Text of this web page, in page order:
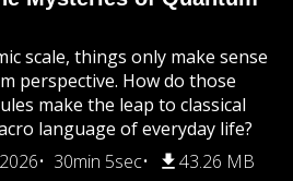
scale, things only make sense
perspective. How do those
make the leap to classical
language of everyday life?
30min 5sec 43.26 MB